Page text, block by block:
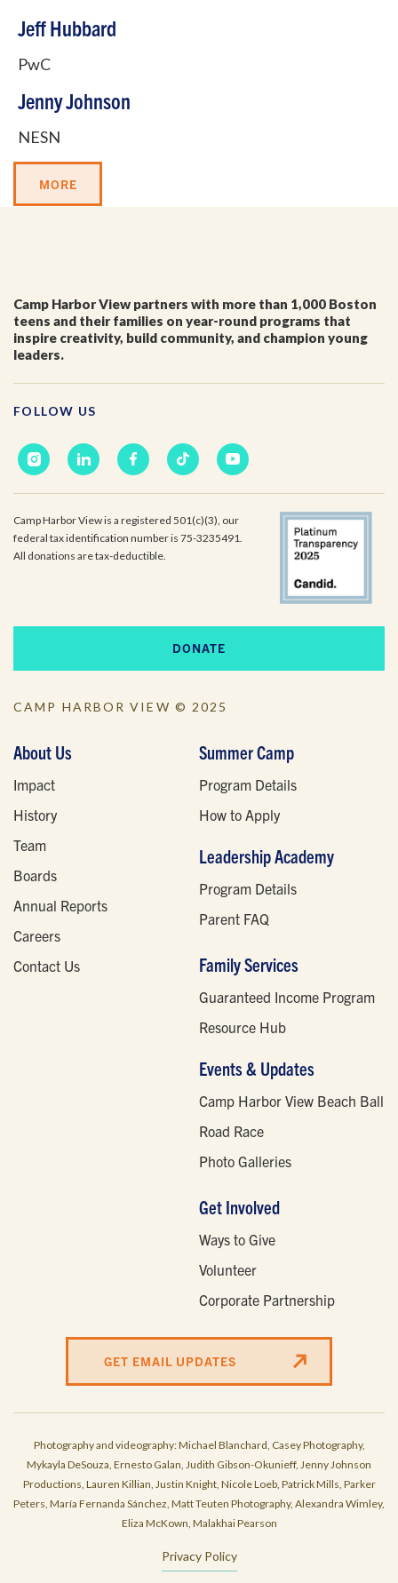
Jeff Hubbard
PwC
Jenny Johnson
NESN
MORE
Camp Harbor View partners with more than 1,000 Boston
teens and their families on year-round programs that
inspire creativity, build community, and champion young
leaders.
FOLLOW US
Camp Harbor View is a registered 501(c)(3), our
federal tax identification number is 75-3235491.
All donations are tax-deductible.
DONATE
CAMP HARBOR VIEW © 2025
About Us
Impact
History
Team
Boards
Annual Reports
Careers
Contact Us
Summer Camp
Program Details
How to Apply
Leadership Academy
Program Details
Parent FAQ
Family Services
Guaranteed Income Program
Resource Hub
Events & Updates
Camp Harbor View Beach Ball
Road Race
Photo Galleries
Get Involved
Ways to Give
Volunteer
Corporate Partnership
GET EMAIL UPDATES
GET EMAIL UPDATES
We'll keep you in the loop with the latest from the
Last Name*
Email*
I agree to receive other communications from Camp
Harbor View.*
Photography and videography: Michael Blanchard, Casey Photography,
Mykayla DeSouza, Ernesto Galan, Judith Gibson-Okunieff, Jenny Johnson
Productions, Lauren Killian, Justin Knight, Nicole Loeb, Patrick Mills, Parker
Peters, María Fernanda Sánchez, Matt Teuten Photography, Alexandra Wimley,
Eliza McKown, Malakhai Pearson
Privacy Policy